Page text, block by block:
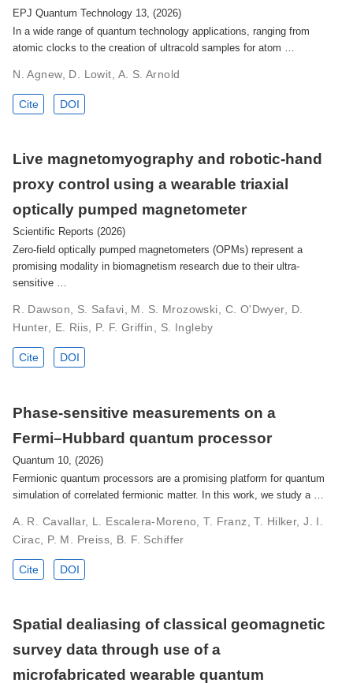
EPJ Quantum Technology 13, (2026)
In a wide range of quantum technology applications, ranging from
atomic clocks to the creation of ultracold samples for atom …
N. Agnew, D. Lowit, A. S. Arnold
Cite DOI
Live magnetomyography and robotic-hand
proxy control using a wearable triaxial
optically pumped magnetometer
Scientific Reports (2026)
Zero-field optically pumped magnetometers (OPMs) represent a
promising modality in biomagnetism research due to their ultra-
sensitive …
R. Dawson, S. Safavi, M. S. Mrozowski, C. O'Dwyer, D.
Hunter, E. Riis, P. F. Griffin, S. Ingleby
Cite DOI
Phase-sensitive measurements on a
Fermi–Hubbard quantum processor
Quantum 10, (2026)
Fermionic quantum processors are a promising platform for quantum
simulation of correlated fermionic matter. In this work, we study a …
A. R. Cavallar, L. Escalera-Moreno, T. Franz, T. Hilker, J. I.
Cirac, P. M. Preiss, B. F. Schiffer
Cite DOI
Spatial dealiasing of classical geomagnetic
survey data through use of a
microfabricated wearable quantum